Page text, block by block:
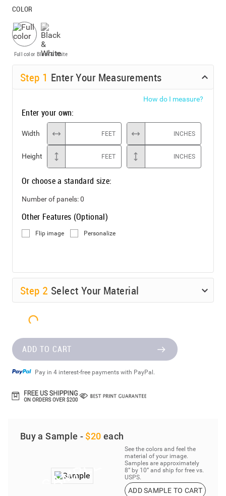
COLOR
Full color Black & White
Step 1 Enter Your Measurements
How do I measure?
Enter your own:
Width FEET INCHES
Height FEET INCHES
Or choose a standard size:
Number of panels:0
Other Features (Optional)
Flip image Personalize
Step 2 Select Your Material
ADD TO CART
Pay in 4 interest-free payments with PayPal.
Buy a Sample - $20 each
See the colors and feel the
material of your image.
Samples are approximately
8” by 10” and ship for free vs.
USPS.
ADD SAMPLE TO CART